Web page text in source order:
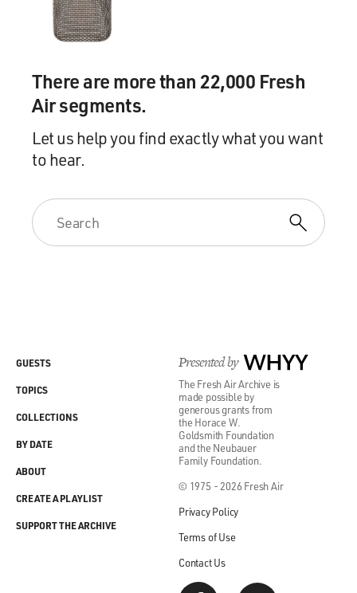
There are more than 22,000 Fresh
Air segments.
Let us help you find exactly what you want
to hear.
Presented by WHYY
The Fresh Air Archive is
made possible by
generous grants from
the Horace W.
Goldsmith Foundation
and the Neubauer
Family Foundation.
© 1975 - 2026 Fresh Air
Privacy Policy
Terms of Use
Contact Us
GUESTS
TOPICS
COLLECTIONS
BY DATE
ABOUT
CREATE A PLAYLIST
SUPPORT THE ARCHIVE